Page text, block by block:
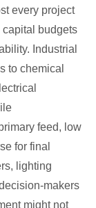
every project
budgets
Industrial
to chemical
feed, low
for final
lighting
might not